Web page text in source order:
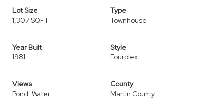
Lot Size
1,307 SQFT
Type
Townhouse
Year Built
1981
Style
Fourplex
Views
Pond, Water
County
Martin County